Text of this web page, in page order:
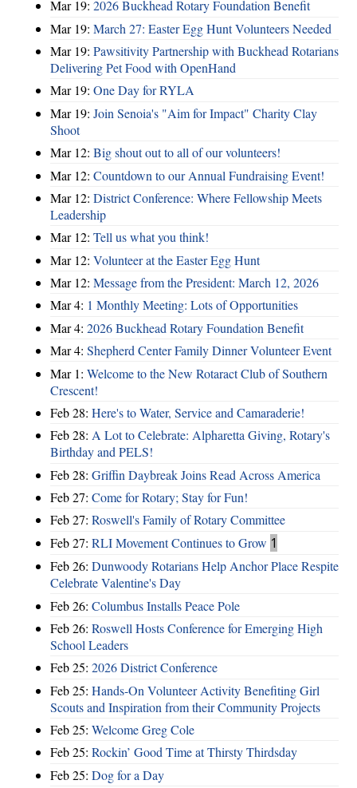
Mar 19: 2026 Buckhead Rotary Foundation Benefit
Mar 19: March 27: Easter Egg Hunt Volunteers Needed
Mar 19: Pawsitivity Partnership with Buckhead Rotarians
Delivering Pet Food with OpenHand
Mar 19: One Day for RYLA
Mar 19: Join Senoia's "Aim for Impact" Charity Clay
Shoot
Mar 12: Big shout out to all of our volunteers!
Mar 12: Countdown to our Annual Fundraising Event!
Mar 12: District Conference: Where Fellowship Meets
Leadership
Mar 12: Tell us what you think!
Mar 12: Volunteer at the Easter Egg Hunt
Mar 12: Message from the President: March 12, 2026
Mar 4: 1 Monthly Meeting: Lots of Opportunities
Mar 4: 2026 Buckhead Rotary Foundation Benefit
Mar 4: Shepherd Center Family Dinner Volunteer Event
Mar 1: Welcome to the New Rotaract Club of Southern
Crescent!
Feb 28: Here's to Water, Service and Camaraderie!
Feb 28: A Lot to Celebrate: Alpharetta Giving, Rotary's
Birthday and PELS!
Feb 28: Griffin Daybreak Joins Read Across America
Feb 27: Come for Rotary; Stay for Fun!
Feb 27: Roswell's Family of Rotary Committee
Feb 27: RLI Movement Continues to Grow 1
Feb 26: Dunwoody Rotarians Help Anchor Place Respite
Celebrate Valentine's Day
Feb 26: Columbus Installs Peace Pole
Feb 26: Roswell Hosts Conference for Emerging High
School Leaders
Feb 25: 2026 District Conference
Feb 25: Hands-On Volunteer Activity Benefiting Girl
Scouts and Inspiration from their Community Projects
Feb 25: Welcome Greg Cole
Feb 25: Rockin’ Good Time at Thirsty Thirdsday
Feb 25: Dog for a Day